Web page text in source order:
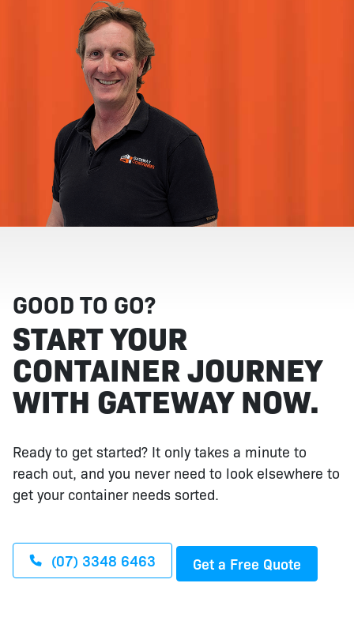
GOOD TO GO?
START YOUR
CONTAINER JOURNEY
WITH GATEWAY NOW.
Ready to get started? It only takes a minute to
reach out, and you never need to look elsewhere to
get your container needs sorted.
(07) 3348 6463 Get a Free Quote